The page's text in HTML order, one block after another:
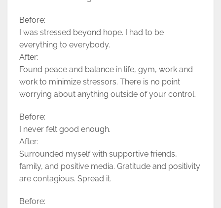
Before:
I was stressed beyond hope. I had to be
everything to everybody.
After:
Found peace and balance in life, gym, work and
work to minimize stressors. There is no point
worrying about anything outside of your control.
Before:
I never felt good enough.
After:
Surrounded myself with supportive friends,
family, and positive media. Gratitude and positivity
are contagious. Spread it.
Before: